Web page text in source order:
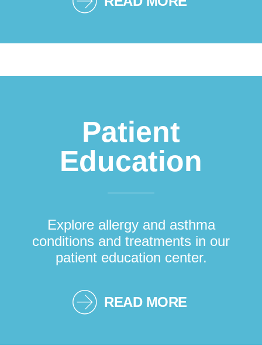
Patient
Education
Explore allergy and asthma
conditions and treatments in our
patient education center.
READ MORE